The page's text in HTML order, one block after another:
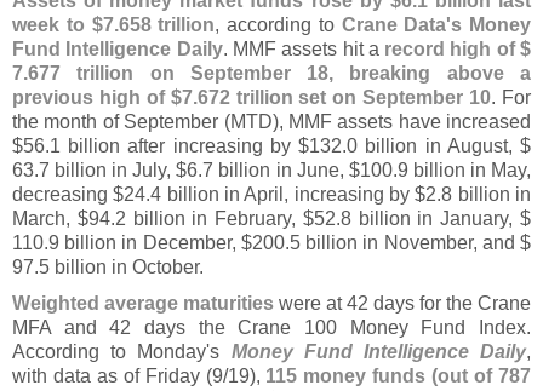
week to $7.658 trillion, according to Crane Data's Money
Fund Intelligence Daily. MMF assets hit a record high of $
7.677 trillion on September 18, breaking above a
previous high of $7.672 trillion set on September 10. For
the month of September (MTD), MMF assets have increased
$56.1 billion after increasing by $132.0 billion in August, $
63.7 billion in July, $6.7 billion in June, $100.9 billion in May,
decreasing $24.4 billion in April, increasing by $2.8 billion in
March, $94.2 billion in February, $52.8 billion in January, $
110.9 billion in December, $200.5 billion in November, and $
97.5 billion in October.
Weighted average maturities were at 42 days for the Crane
MFA and 42 days the Crane 100 Money Fund Index.
According to Monday's Money Fund Intelligence Daily,
with data as of Friday (9/19), 115 money funds (out of 787